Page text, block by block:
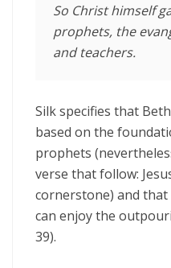
So Christ himself
prophets, the
and teachers.
Silk specifies that
based on the
prophets
verse that follow:
cornerstone) and
can enjoy the
39).